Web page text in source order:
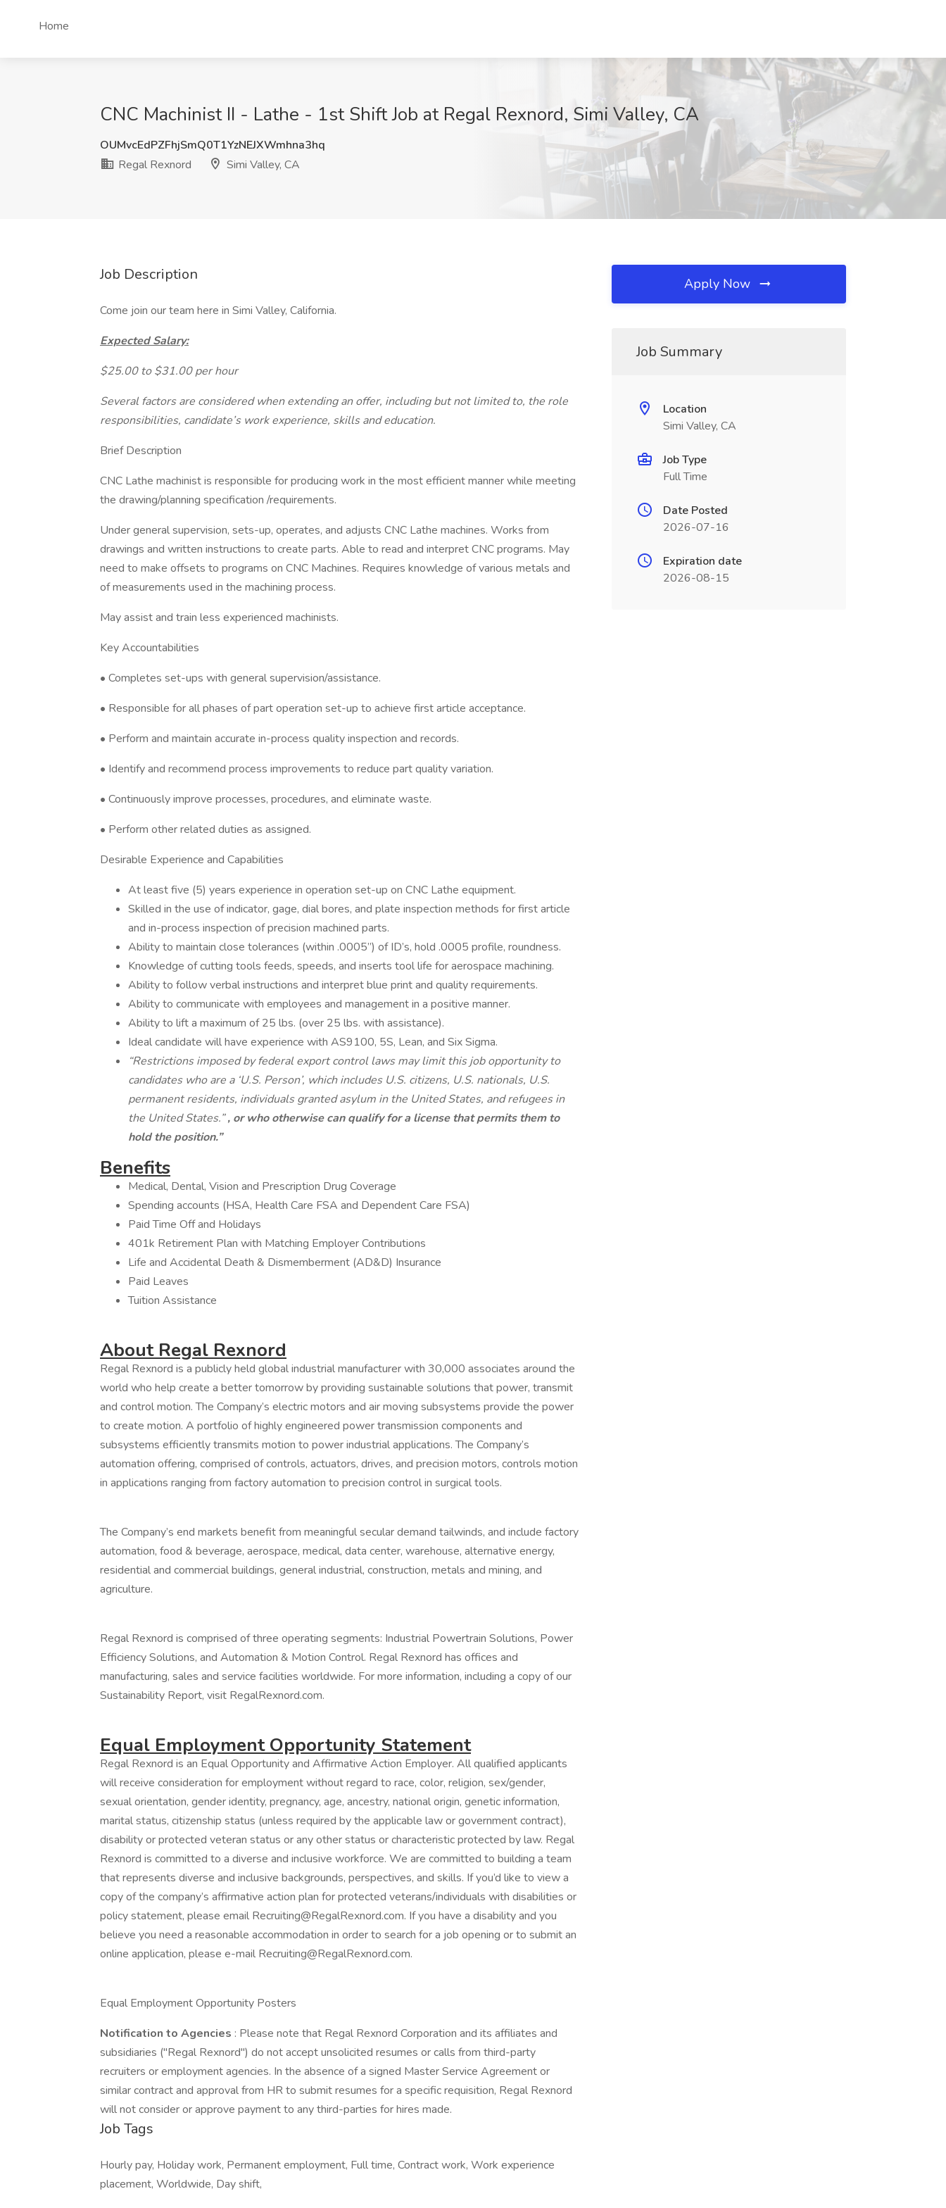
Home
CNC Machinist II - Lathe - 1st Shift Job at Regal Rexnord, Simi Valley, CA
OUMvcEdPZFhjSmQ0T1YzNEJXWmhna3hq
Regal Rexnord
Simi Valley, CA
Job Description
Come join our team here in Simi Valley, California.
Expected Salary:
$25.00 to $31.00 per hour
Several factors are considered when extending an offer, including but not limited to, the role
responsibilities, candidate’s work experience, skills and education.
Brief Description
CNC Lathe machinist is responsible for producing work in the most efficient manner while meeting
the drawing/planning specification /requirements.
Under general supervision, sets-up, operates, and adjusts CNC Lathe machines. Works from
drawings and written instructions to create parts. Able to read and interpret CNC programs. May
need to make offsets to programs on CNC Machines. Requires knowledge of various metals and
of measurements used in the machining process.
May assist and train less experienced machinists.
Key Accountabilities
• Completes set-ups with general supervision/assistance.
• Responsible for all phases of part operation set-up to achieve first article acceptance.
• Perform and maintain accurate in-process quality inspection and records.
• Identify and recommend process improvements to reduce part quality variation.
• Continuously improve processes, procedures, and eliminate waste.
• Perform other related duties as assigned.
Desirable Experience and Capabilities
At least five (5) years experience in operation set-up on CNC Lathe equipment.
Skilled in the use of indicator, gage, dial bores, and plate inspection methods for first article
and in-process inspection of precision machined parts.
Ability to maintain close tolerances (within .0005”) of ID’s, hold .0005 profile, roundness.
Knowledge of cutting tools feeds, speeds, and inserts tool life for aerospace machining.
Ability to follow verbal instructions and interpret blue print and quality requirements.
Ability to communicate with employees and management in a positive manner.
Ability to lift a maximum of 25 lbs. (over 25 lbs. with assistance).
Ideal candidate will have experience with AS9100, 5S, Lean, and Six Sigma.
“Restrictions imposed by federal export control laws may limit this job opportunity to
candidates who are a ‘U.S. Person’, which includes U.S. citizens, U.S. nationals, U.S.
permanent residents, individuals granted asylum in the United States, and refugees in
the United States.”, or who otherwise can qualify for a license that permits them to
hold the position.”
Benefits
Medical, Dental, Vision and Prescription Drug Coverage
Spending accounts (HSA, Health Care FSA and Dependent Care FSA)
Paid Time Off and Holidays
401k Retirement Plan with Matching Employer Contributions
Life and Accidental Death & Dismemberment (AD&D) Insurance
Paid Leaves
Tuition Assistance
About Regal Rexnord
Regal Rexnord is a publicly held global industrial manufacturer with 30,000 associates around the
world who help create a better tomorrow by providing sustainable solutions that power, transmit
and control motion. The Company’s electric motors and air moving subsystems provide the power
to create motion. A portfolio of highly engineered power transmission components and
subsystems efficiently transmits motion to power industrial applications. The Company’s
automation offering, comprised of controls, actuators, drives, and precision motors, controls motion
in applications ranging from factory automation to precision control in surgical tools.
The Company’s end markets benefit from meaningful secular demand tailwinds, and include factory
automation, food & beverage, aerospace, medical, data center, warehouse, alternative energy,
residential and commercial buildings, general industrial, construction, metals and mining, and
agriculture.
Regal Rexnord is comprised of three operating segments: Industrial Powertrain Solutions, Power
Efficiency Solutions, and Automation & Motion Control. Regal Rexnord has offices and
manufacturing, sales and service facilities worldwide. For more information, including a copy of our
Sustainability Report, visit RegalRexnord.com.
Equal Employment Opportunity Statement
Regal Rexnord is an Equal Opportunity and Affirmative Action Employer. All qualified applicants
will receive consideration for employment without regard to race, color, religion, sex/gender,
sexual orientation, gender identity, pregnancy, age, ancestry, national origin, genetic information,
marital status, citizenship status (unless required by the applicable law or government contract),
disability or protected veteran status or any other status or characteristic protected by law. Regal
Rexnord is committed to a diverse and inclusive workforce. We are committed to building a team
that represents diverse and inclusive backgrounds, perspectives, and skills. If you’d like to view a
copy of the company’s affirmative action plan for protected veterans/individuals with disabilities or
policy statement, please email Recruiting@RegalRexnord.com. If you have a disability and you
believe you need a reasonable accommodation in order to search for a job opening or to submit an
online application, please e-mail Recruiting@RegalRexnord.com.
Equal Employment Opportunity Posters
Notification to Agencies : Please note that Regal Rexnord Corporation and its affiliates and
subsidiaries ("Regal Rexnord") do not accept unsolicited resumes or calls from third-party
recruiters or employment agencies. In the absence of a signed Master Service Agreement or
similar contract and approval from HR to submit resumes for a specific requisition, Regal Rexnord
will not consider or approve payment to any third-parties for hires made.
Job Tags
Hourly pay, Holiday work, Permanent employment, Full time, Contract work, Work experience
placement, Worldwide, Day shift,
Apply Now
Job Summary
Location
Simi Valley, CA
Job Type
Full Time
Date Posted
2026-07-16
Expiration date
2026-08-15